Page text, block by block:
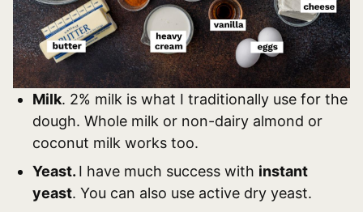
Milk. 2% milk is what I traditionally use for the
dough. Whole milk or non-dairy almond or
coconut milk works too.
Yeast. I have much success with instant
yeast. You can also use active dry yeast.